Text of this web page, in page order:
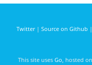
Twitter| Source on Github |
This site uses Go , hosted